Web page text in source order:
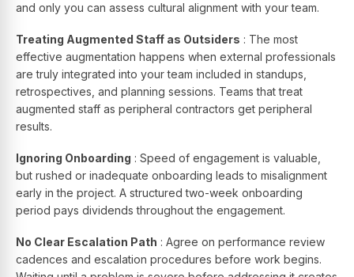
and only you can assess cultural alignment with your team.
Treating Augmented Staff as Outsiders : The most
effective augmentation happens when external professionals
are truly integrated into your team included in standups,
retrospectives, and planning sessions. Teams that treat
augmented staff as peripheral contractors get peripheral
results.
Ignoring Onboarding : Speed of engagement is valuable,
but rushed or inadequate onboarding leads to misalignment
early in the project. A structured two-week onboarding
period pays dividends throughout the engagement.
No Clear Escalation Path : Agree on performance review
cadences and escalation procedures before work begins.